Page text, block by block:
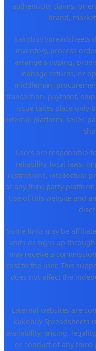
authenticity claims, or
brand,
kakobuy Spreadsheets
inventory, process
arrange shipping,
manage returns, or
middleman,
transaction, payment,
issue takes place only
external platform, seller,
Users are responsible
reliability, local laws,
restrictions, intellectual-
of any third-party
Use of this website and
Some links may be
visits or signs up
may receive a
cost to the user. This
does not affect the
External websites are
kakobuy Spreadsheets
availability, pricing,
or conduct of any third-